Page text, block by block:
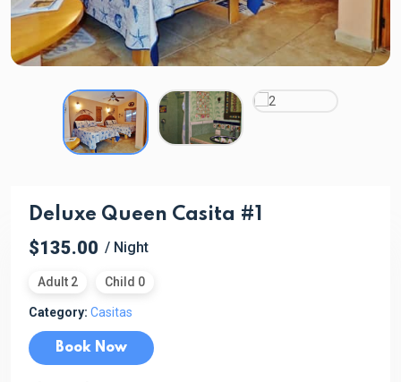
Deluxe Queen Casita #1
$135.00 / Night
Adult 2 Child 0
Category: Casitas
Book Now